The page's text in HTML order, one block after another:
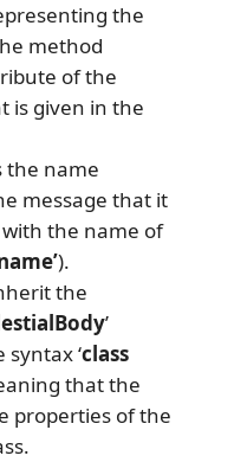
the
method
of the
is given in the
the name
message that it
with the name of
).
the
’
‘class
that the
properties of the